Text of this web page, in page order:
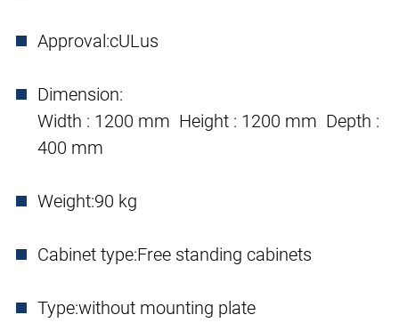
Approval:cULus
Dimension:
Width : 1200 mm Height : 1200 mm Depth :
400 mm
Weight:90 kg
Cabinet type:Free standing cabinets
Type:without mounting plate